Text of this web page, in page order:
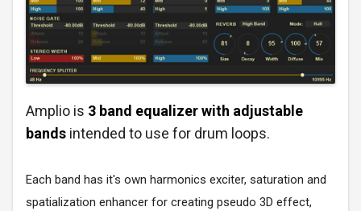
Amplio is 3 band equalizer with adjustable
bands intended to use for drum loops.
Each band has it's own harmonics exciter, saturation and
spatialization enhancer for creating pseudo 3D effect,